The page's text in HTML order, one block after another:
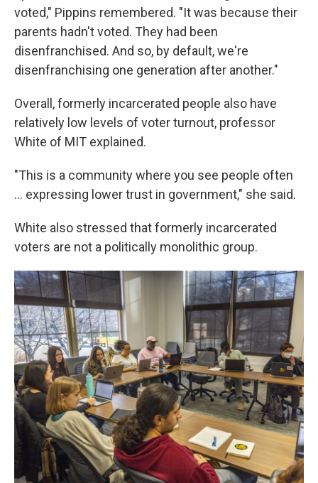
voted," Pippins remembered. "It was because their
parents hadn't voted. They had been
disenfranchised. And so, by default, we're
disenfranchising one generation after another."
Overall, formerly incarcerated people also have
relatively low levels of voter turnout, professor
White of MIT explained.
"This is a community where you see people often
... expressing lower trust in government," she said.
White also stressed that formerly incarcerated
voters are not a politically monolithic group.